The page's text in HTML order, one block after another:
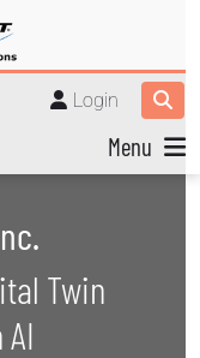
Login
Menu
Twin